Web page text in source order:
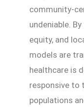
community-
undeniable.
equity, and
models are
healthcare is
responsive to
populations